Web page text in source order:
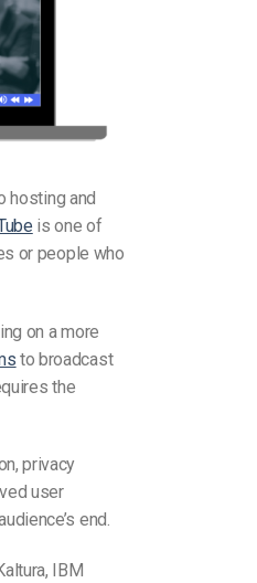
hosting and
is one of
or people who
on a more
to broadcast
the
privacy
user
end.
IBM